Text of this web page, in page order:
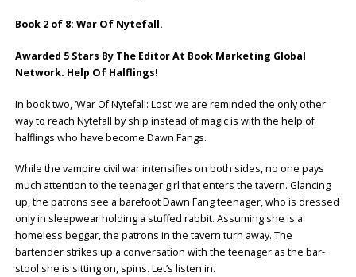
Book 2 of 8: War Of Nytefall.
Awarded 5 Stars By The Editor At Book Marketing Global
Network. Help Of Halflings!
In book two, ‘War Of Nytefall: Lost’ we are reminded the only other
way to reach Nytefall by ship instead of magic is with the help of
halflings who have become Dawn Fangs.
While the vampire civil war intensifies on both sides, no one pays
much attention to the teenager girl that enters the tavern. Glancing
up, the patrons see a barefoot Dawn Fang teenager, who is dressed
only in sleepwear holding a stuffed rabbit. Assuming she is a
homeless beggar, the patrons in the tavern turn away. The
bartender strikes up a conversation with the teenager as the bar-
stool she is sitting on, spins. Let’s listen in.